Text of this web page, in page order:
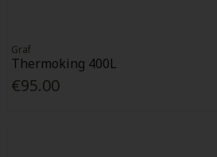
Graf
Thermoking 400L
€95.00